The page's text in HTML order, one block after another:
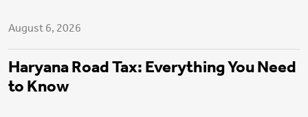
August 6, 2026
Haryana Road Tax: Everything You Need
to Know